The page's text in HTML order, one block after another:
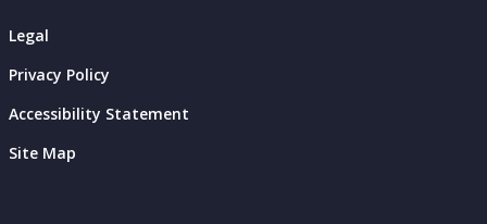
Legal
Privacy Policy
Accessibility Statement
Site Map